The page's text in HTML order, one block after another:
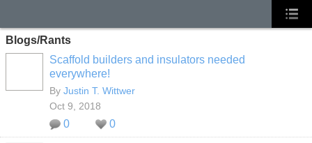
Blogs/Rants
Scaffold builders and insulators needed
everywhere!
By Justin T. Wittwer
Oct 9, 2018
0 0